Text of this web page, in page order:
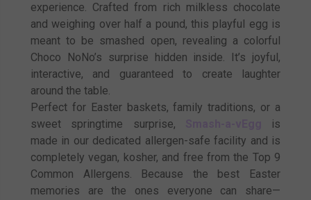
experience. Crafted from rich milkless chocolate
and weighing over half a pound, this playful egg is
meant to be smashed open, revealing a colorful
Choco NoNo’s surprise hidden inside. It’s joyful,
interactive, and guaranteed to create laughter
around the table.
Perfect for Easter baskets, family traditions, or a
sweet springtime surprise,
is
made in our dedicated allergen-safe facility and is
completely vegan, kosher, and free from the Top 9
Common Allergens. Because the best Easter
memories are the ones everyone can share—